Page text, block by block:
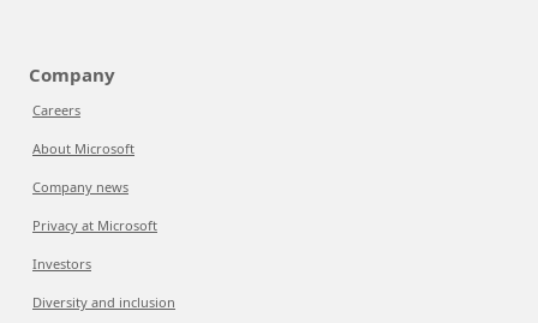
Company
Careers
About Microsoft
Company news
Privacy at Microsoft
Investors
Diversity and inclusion